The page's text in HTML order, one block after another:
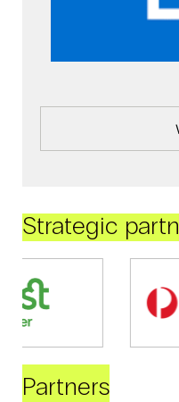
Strategic
Partners